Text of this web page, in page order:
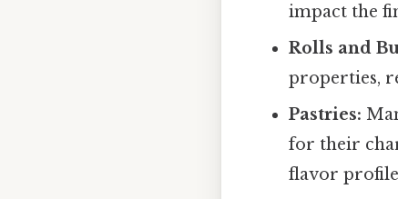
impact the
Rolls and
properties,
Pastries:
for their
flavor profile